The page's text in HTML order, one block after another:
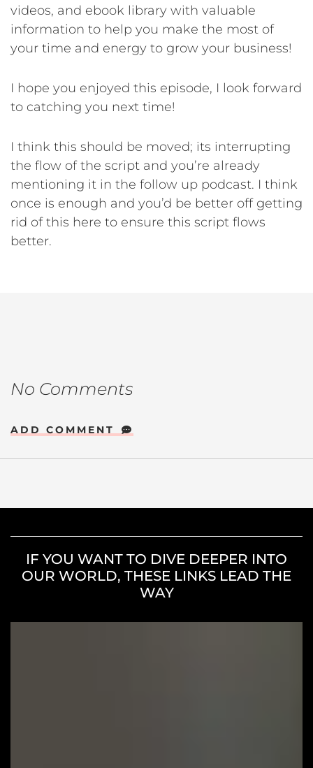
videos, and ebook library with valuable
information to help you make the most of
your time and energy to grow your business!
I hope you enjoyed this episode, I look forward
to catching you next time!
I think this should be moved; its interrupting
the flow of the script and you’re already
mentioning it in the follow up podcast. I think
once is enough and you’d be better off getting
rid of this here to ensure this script flows
better.
No Comments
ADD COMMENT
IF YOU WANT TO DIVE DEEPER INTO
OUR WORLD, THESE LINKS LEAD THE
WAY